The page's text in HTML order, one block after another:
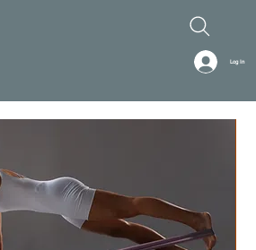
Log In